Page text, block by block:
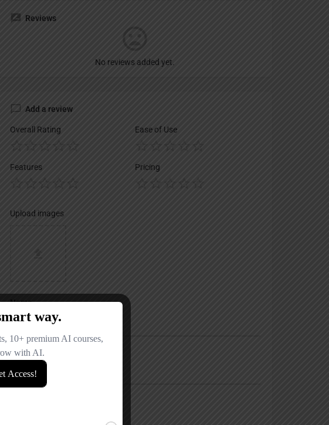
Reviews
No reviews added yet.
Add a review
Overall Rating Ease of Use
Features Pricing
Upload images
Name
Email